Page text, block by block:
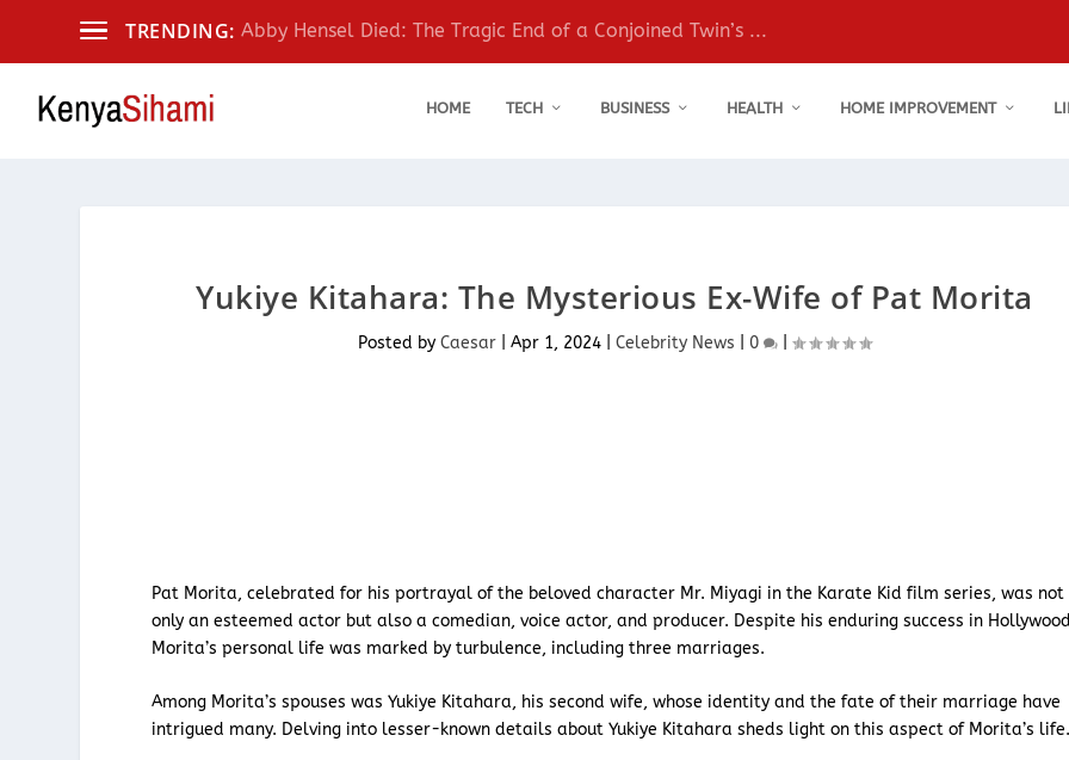
TRENDING: Abby Hensel Died: The Tragic End of a Conjoined Twin’s ...
HOME TECH BUSINESS HEALTH HOME IMPROVEMENT
Yukiye Kitahara: The Mysterious Ex-Wife of Pat Morita
Posted by Caesar| Apr 1, 2024| Celebrity News 0 |
Pat Morita, celebrated for his portrayal of the beloved character Mr. Miyagi in the Karate Kid film series, was not
only an esteemed actor but also a comedian, voice actor, and producer. Despite his enduring success in
Morita’s personal life was marked by turbulence, including three marriages.
Among Morita’s spouses was Yukiye Kitahara, his second wife, whose identity and the fate of their marriage have
intrigued many. Delving into lesser-known details about Yukiye Kitahara sheds light on this aspect of Morita’s